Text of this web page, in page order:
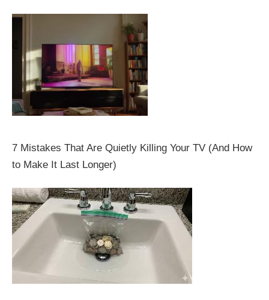
7 Mistakes That Are Quietly Killing Your TV (And How
to Make It Last Longer)